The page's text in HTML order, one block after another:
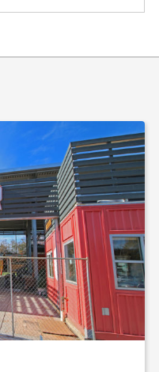
Food & Drink
Entertainment
Shops
Hotels & Apts